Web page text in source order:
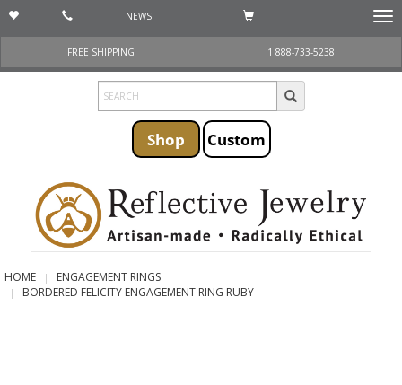
NEWS
FREE SHIPPING
1 888-733-5238
Shop Custom
HOME
ENGAGEMENT RINGS
BORDERED FELICITY ENGAGEMENT RING RUBY